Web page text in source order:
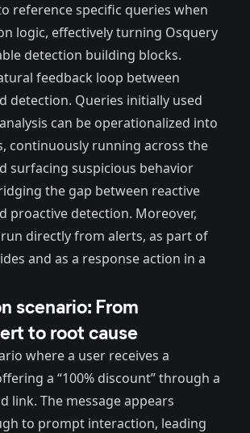
reference specific queries when
logic, effectively turning Osquery
detection building blocks.
feedback loop between
detection. Queries initially used
can be operationalized into
continuously running across the
surfacing suspicious behavior
the gap between reactive
proactive detection. Moreover,
directly from alerts, as part of
and as a response action in a
scenario: From
to root cause
where a user receives a
a “100% discount” through a
link. The message appears
to prompt interaction, leading